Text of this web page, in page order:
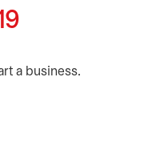
a business.